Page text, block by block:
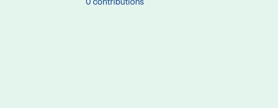
0 contributions